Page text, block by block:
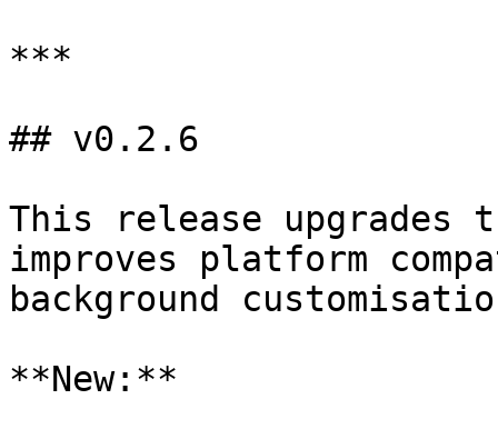
***
## v0.2.6
This release upgrades
improves platform
background
**New:**